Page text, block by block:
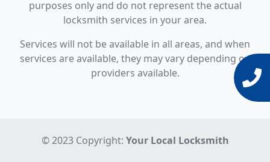
purposes only and do not represent the actual
locksmith services in your area.
Services will not be available in all areas, and when
services are available, they may vary depending on
providers available.
© 2023 Copyright: Your Local Locksmith